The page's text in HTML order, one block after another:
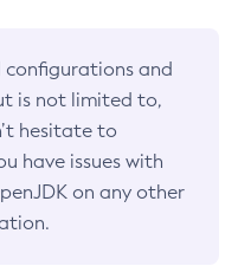
and
is not limited to,
hesitate to
have issues with
on any other